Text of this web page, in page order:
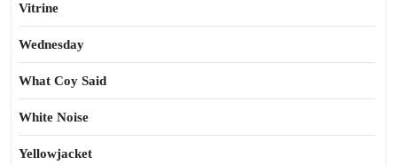
Vitrine
Wednesday
What Coy Said
White Noise
Yellowjacket